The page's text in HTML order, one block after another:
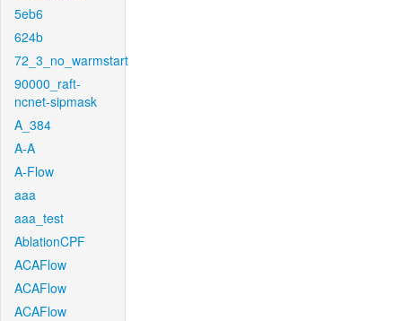
5eb6
624b
72_3_no_warmstart
90000_raft-
ncnet-sipmask
A_384
A-A
A-Flow
aaa
aaa_test
AblationCPF
ACAFlow
ACAFlow
ACAFlow